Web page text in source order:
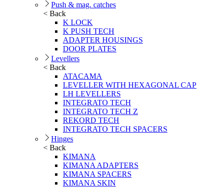
Push & mag. catches
< Back
K LOCK
K PUSH TECH
ADAPTER HOUSINGS
DOOR PLATES
Levellers
< Back
ATACAMA
LEVELLER WITH HEXAGONAL CAP
LH LEVELLERS
INTEGRATO TECH
INTEGRATO TECH Z
REKORD TECH
INTEGRATO TECH SPACERS
Hinges
< Back
KIMANA
KIMANA ADAPTERS
KIMANA SPACERS
KIMANA SKIN